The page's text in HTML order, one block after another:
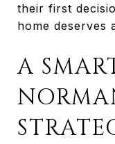
their first
home deserves
A